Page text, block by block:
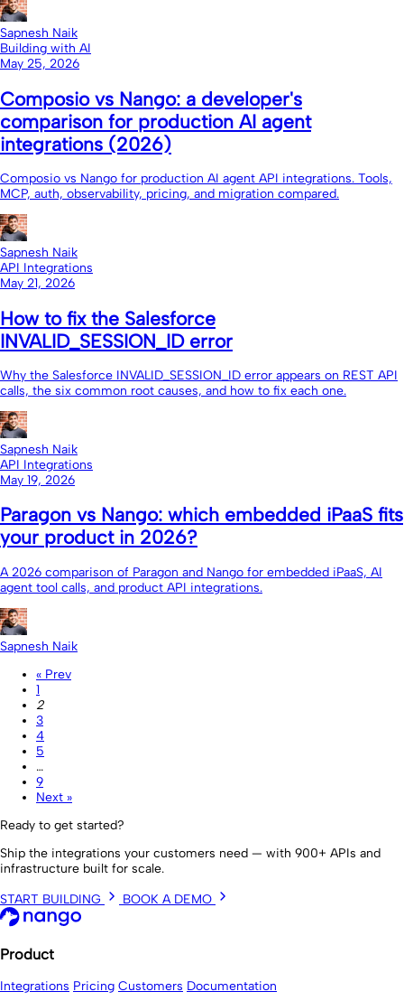
Sapnesh Naik
Building with AI
May 25, 2026
Composio vs Nango: a developer's
comparison for production AI agent
integrations (2026)
Composio vs Nango for production AI agent API integrations. Tools,
MCP, auth, observability, pricing, and migration compared.
Sapnesh Naik
API Integrations
May 21, 2026
How to fix the Salesforce
INVALID_SESSION_ID error
Why the Salesforce INVALID_SESSION_ID error appears on REST API
calls, the six common root causes, and how to fix each one.
Sapnesh Naik
API Integrations
May 19, 2026
Paragon vs Nango: which embedded iPaaS fits
your product in 2026?
A 2026 comparison of Paragon and Nango for embedded iPaaS, AI
agent tool calls, and product API integrations.
Sapnesh Naik
« Prev
1
2
3
4
5
…
9
Next »
Ready to get started?
Ship the integrations your customers need — with 900+ APIs and
infrastructure built for scale.
START BUILDING
BOOK A DEMO
Product
Integrations Pricing Customers Documentation